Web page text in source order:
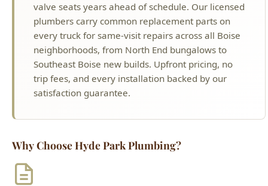
Southeast Boise new builds. Upfront pricing, no
trip fees, and every installation backed by our
satisfaction guarantee.
Why Choose Hyde Park Plumbing?
License #PLB-J-4285 Idaho Licensed Master Plumber
$2M Insurance